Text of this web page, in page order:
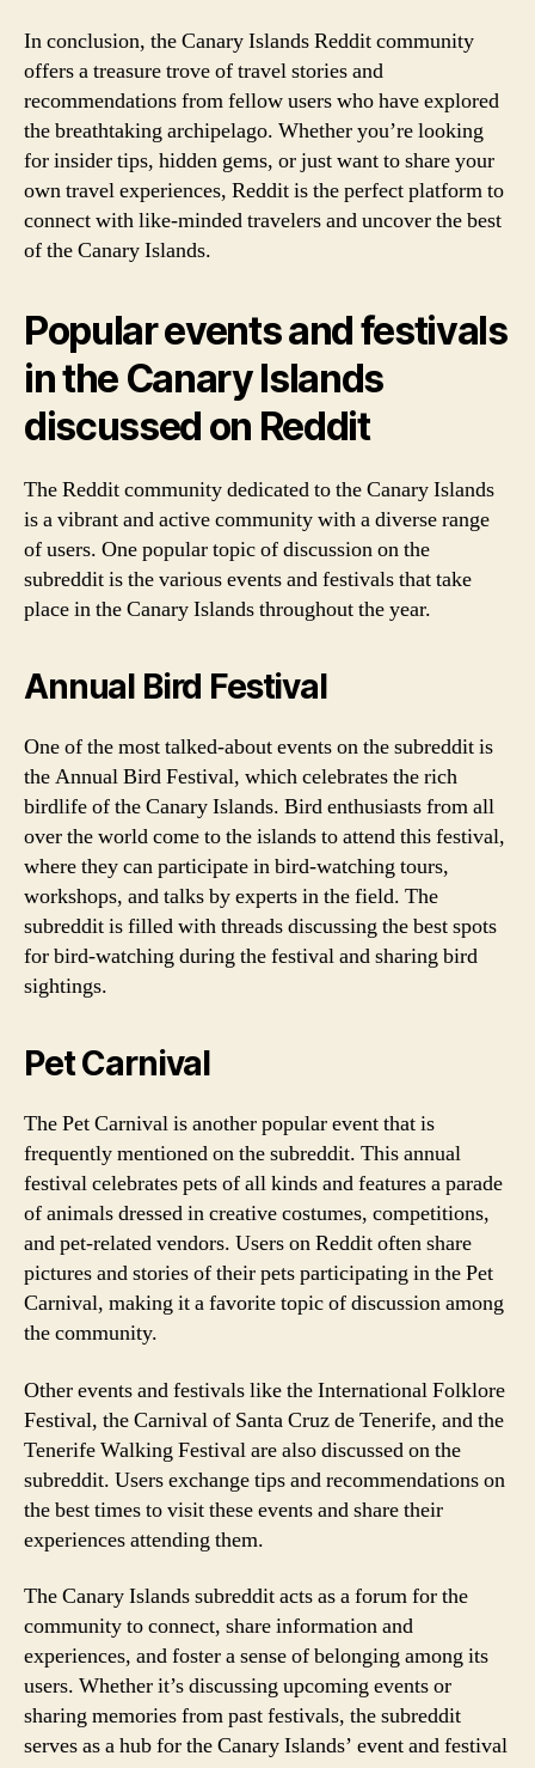
In conclusion, the Canary Islands Reddit community
offers a treasure trove of travel stories and
recommendations from fellow users who have explored
the breathtaking archipelago. Whether you’re looking
for insider tips, hidden gems, or just want to share your
own travel experiences, Reddit is the perfect platform to
connect with like-minded travelers and uncover the best
of the Canary Islands.
Popular events and festivals
in the Canary Islands
discussed on Reddit
The Reddit community dedicated to the Canary Islands
is a vibrant and active community with a diverse range
of users. One popular topic of discussion on the
subreddit is the various events and festivals that take
place in the Canary Islands throughout the year.
Annual Bird Festival
One of the most talked-about events on the subreddit is
the Annual Bird Festival, which celebrates the rich
birdlife of the Canary Islands. Bird enthusiasts from all
over the world come to the islands to attend this festival,
where they can participate in bird-watching tours,
workshops, and talks by experts in the field. The
subreddit is filled with threads discussing the best spots
for bird-watching during the festival and sharing bird
sightings.
Pet Carnival
The Pet Carnival is another popular event that is
frequently mentioned on the subreddit. This annual
festival celebrates pets of all kinds and features a parade
of animals dressed in creative costumes, competitions,
and pet-related vendors. Users on Reddit often share
pictures and stories of their pets participating in the Pet
Carnival, making it a favorite topic of discussion among
the community.
Other events and festivals like the International Folklore
Festival, the Carnival of Santa Cruz de Tenerife, and the
Tenerife Walking Festival are also discussed on the
subreddit. Users exchange tips and recommendations on
the best times to visit these events and share their
experiences attending them.
The Canary Islands subreddit acts as a forum for the
community to connect, share information and
experiences, and foster a sense of belonging among its
users. Whether it’s discussing upcoming events or
sharing memories from past festivals, the subreddit
serves as a hub for the Canary Islands’ event and festival